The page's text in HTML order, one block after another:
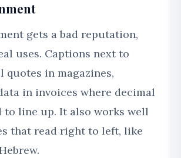
gets a bad reputation,
uses. Captions next to
quotes in magazines,
in invoices where decimal
to line up. It also works well
that read right to left, like